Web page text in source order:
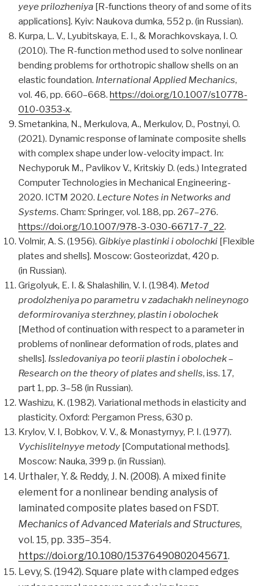
yeye prilozheniya [R-functions theory of and some of its
applications]. Kyiv: Naukova dumka, 552 p. (in Russian).
Kurpa, L. V., Lyubitskaya, E. I., & Morachkovskaya, I. O.
(2010). The R-function method used to solve nonlinear
bending problems for orthotropic shallow shells on an
elastic foundation. International Applied Mechanics,
vol. 46, pp. 660–668. https://doi.org/10.1007/s10778-
010-0353-x.
Smetankina, N., Merkulova, A., Merkulov, D., Postnyi, O.
(2021). Dynamic response of laminate composite shells
with complex shape under low-velocity impact. In:
Nechyporuk M., Pavlikov V., Kritskiy D. (eds.) Integrated
Computer Technologies in Mechanical Engineering-
2020. ICTM 2020. Lecture Notes in Networks and
Systems. Cham: Springer, vol. 188, pp. 267–276.
https://doi.org/10.1007/978-3-030-66717-7_22.
Volmir, A. S. (1956). Gibkiye plastinki i obolochki [Flexible
plates and shells]. Moscow: Gosteorizdat, 420 p.
(in Russian).
Grigolyuk, E. I. & Shalashilin, V. I. (1984). Metod
prodolzheniya po parametru v zadachakh nelineynogo
deformirovaniya sterzhney, plastin i obolochek
[Method of continuation with respect to a parameter in
problems of nonlinear deformation of rods, plates and
shells]. Issledovaniya po teorii plastin i obolochek–
Research on the theory of plates and shells, iss. 17,
part 1, pp. 3–58 (in Russian).
Washizu, K. (1982). Variational methods in elasticity and
plasticity. Oxford: Pergamon Press, 630 p.
Krylov, V. I, Bobkov, V. V., & Monastyrnyy, P. I. (1977).
Vychislitelnyye metody [Computational methods].
Moscow: Nauka, 399 p. (in Russian).
Urthaler, Y. & Reddy, J. N. (2008). A mixed finite
element for a nonlinear bending analysis of
laminated composite plates based on FSDT.
Mechanics of Advanced Materials and Structures,
vol. 15, pp. 335–354.
https://doi.org/10.1080/15376490802045671.
Levy, S. (1942). Square plate with clamped edges